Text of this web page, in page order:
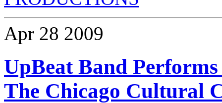
Apr 28 2009
UpBeat Band
The Chicago Cultural